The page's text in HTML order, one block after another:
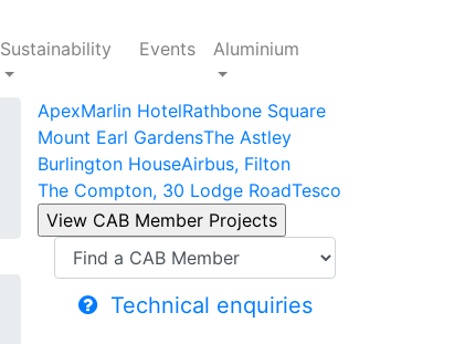
Sustainability Events Aluminium
ApexMarlin HotelRathbone Square
Mount Earl GardensThe Astley
Burlington HouseAirbus, Filton
The Compton, 30 Lodge RoadTesco
Technical enquiries